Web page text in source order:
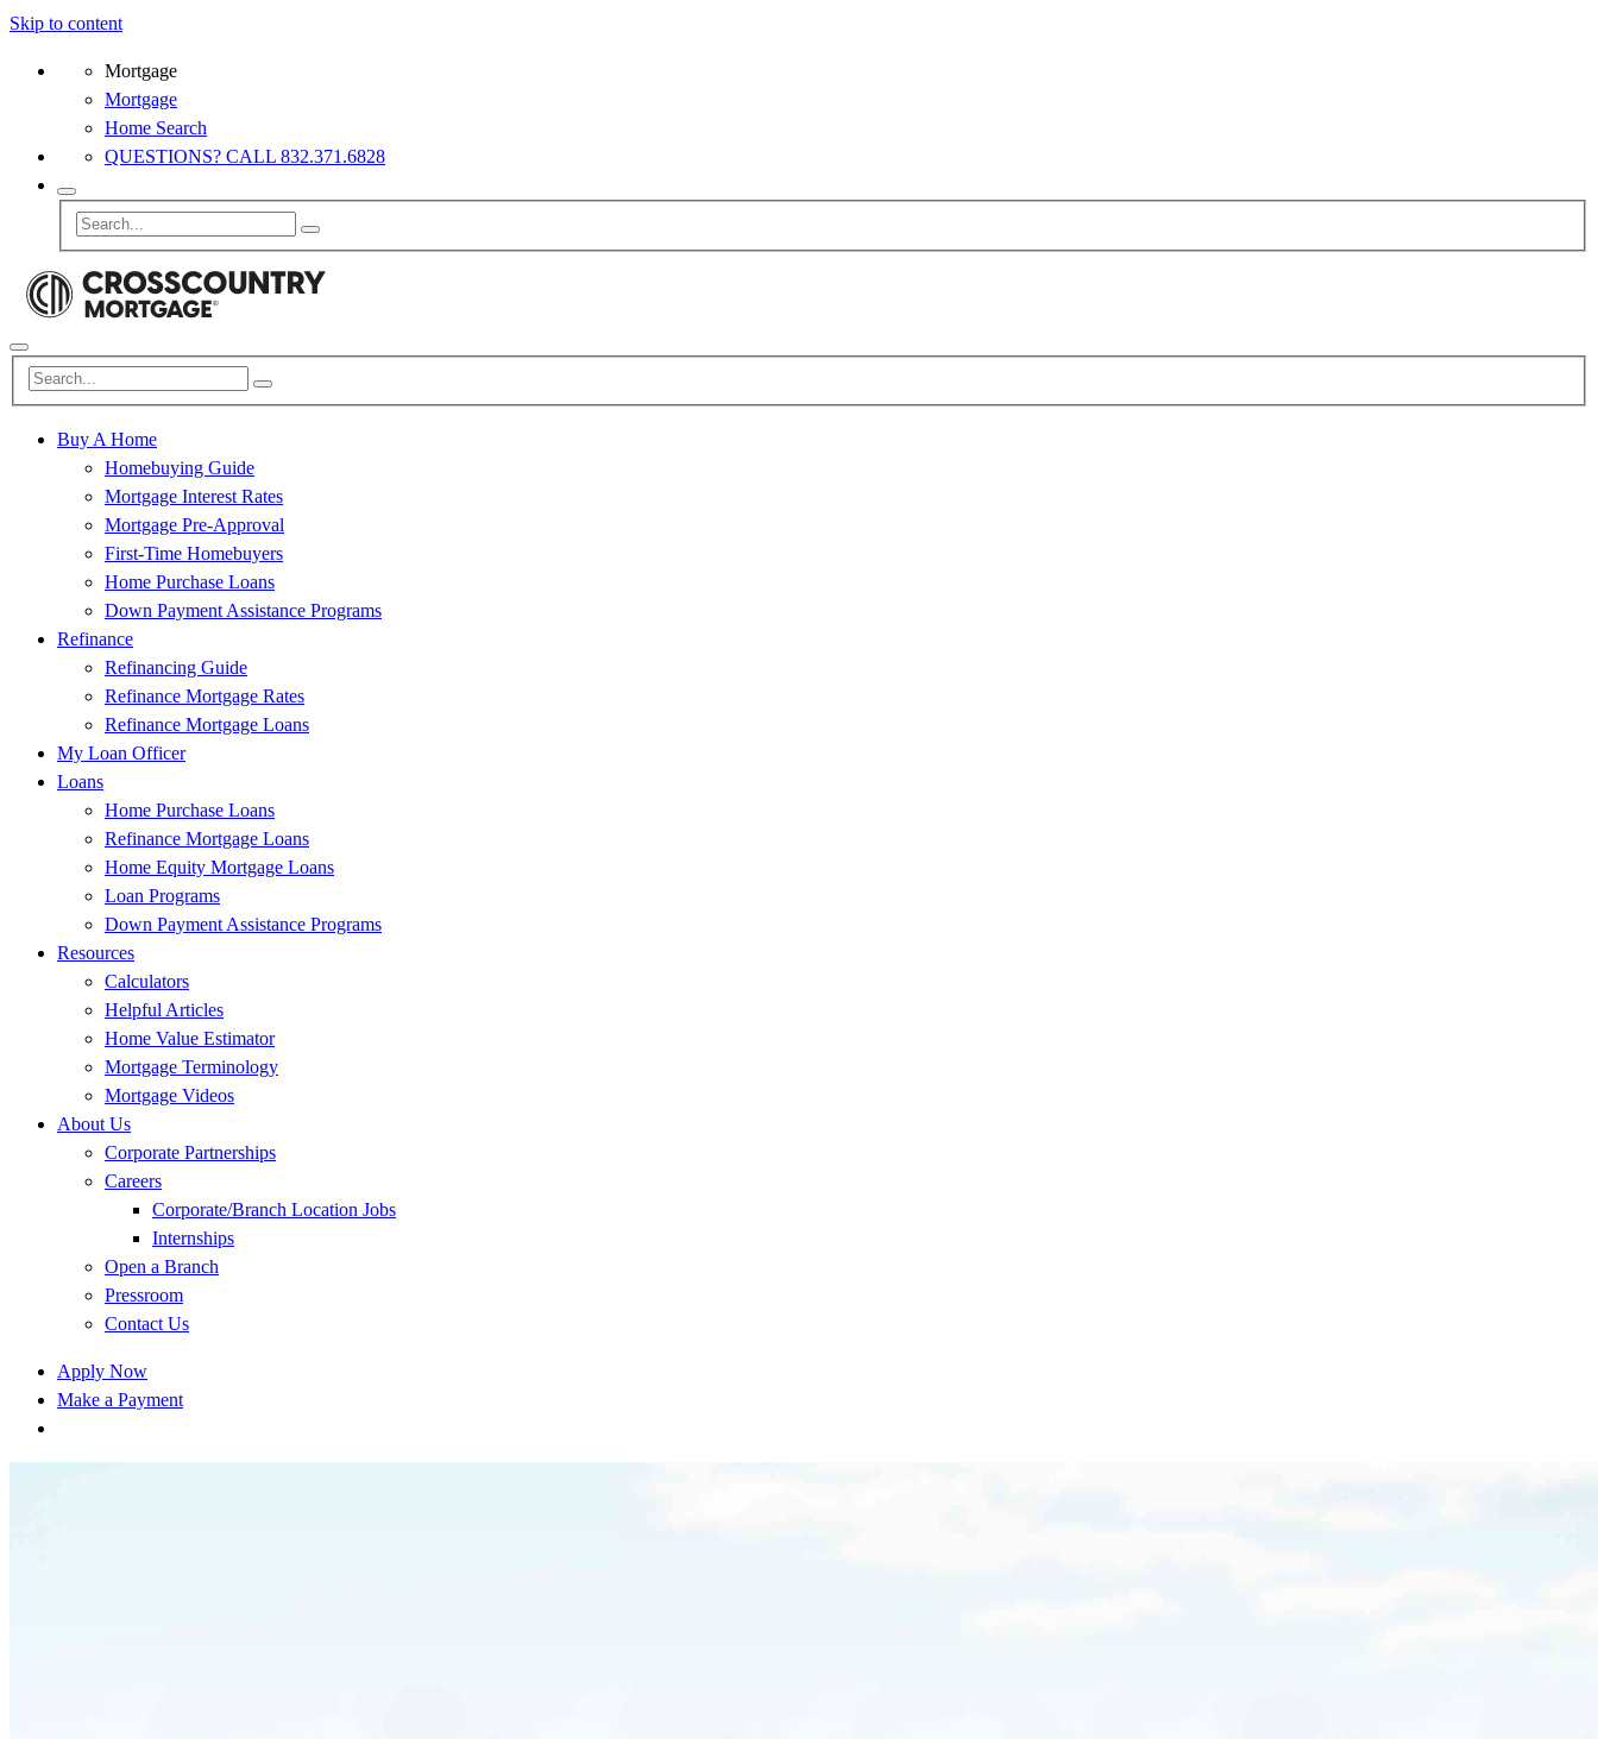
Skip to content
Mortgage
Mortgage
Home Search
QUESTIONS? CALL 832.371.6828
Buy A Home
Homebuying Guide
Mortgage Interest Rates
Mortgage Pre-Approval
First-Time Homebuyers
Home Purchase Loans
Down Payment Assistance Programs
Refinance
Refinancing Guide
Refinance Mortgage Rates
Refinance Mortgage Loans
My Loan Officer
Loans
Home Purchase Loans
Refinance Mortgage Loans
Home Equity Mortgage Loans
Loan Programs
Down Payment Assistance Programs
Resources
Calculators
Helpful Articles
Home Value Estimator
Mortgage Terminology
Mortgage Videos
About Us
Corporate Partnerships
Careers
Corporate/Branch Location Jobs
Internships
Open a Branch
Pressroom
Contact Us
Apply Now
Make a Payment